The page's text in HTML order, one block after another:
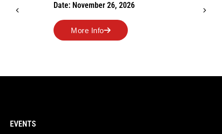
Date: November 26, 2026
More Info
EVENTS